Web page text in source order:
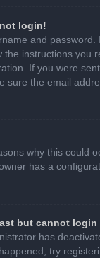
login!
and
the instructions you
If you were
sure the email
why this could
has a
but cannot login
has
try